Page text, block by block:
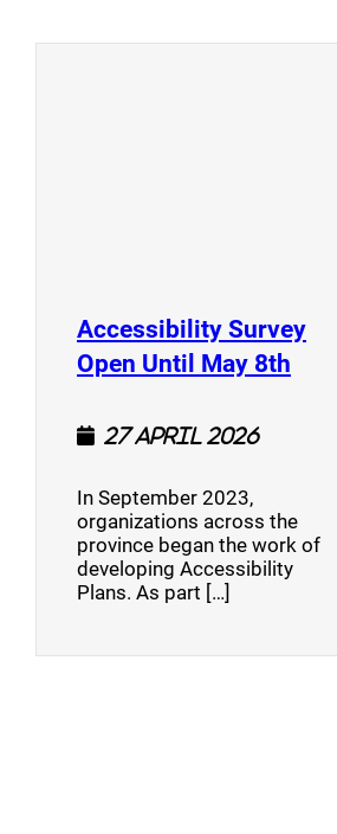
Accessibility Survey
Open Until May 8th
27 April 2026
In September 2023,
organizations across the
province began the work of
developing Accessibility
Plans. As part […]